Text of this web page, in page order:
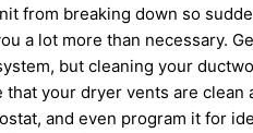
from breaking down so
a lot more than necessary.
but cleaning your
your dryer vents are clean
and even program it for